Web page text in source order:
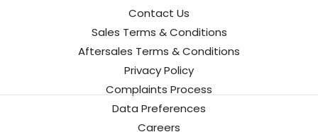
Contact Us
Sales Terms & Conditions
Aftersales Terms & Conditions
Privacy Policy
Complaints Process
Data Preferences
Careers